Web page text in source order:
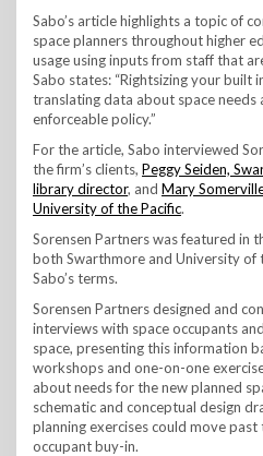
Sabo’s article highlights a topic of
space planners throughout higher
usage using inputs from staff that
Sabo states: “Rightsizing your built
translating data about space needs
enforceable policy.”
For the article, Sabo interviewed
the firm’s clients, Peggy Seiden,
library director, and Mary
University of the Pacific.
Sorensen Partners was featured in
both Swarthmore and University of
Sabo’s terms.
Sorensen Partners designed and
interviews with space occupants
space, presenting this information
workshops and one-on-one
about needs for the new planned
schematic and conceptual design
planning exercises could move
occupant buy-in.